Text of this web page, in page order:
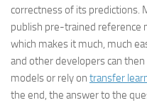
correctness of its predictions.
publish pre-trained reference
which makes it much, much
and other developers can
models or rely on transfer
the end, the answer to the